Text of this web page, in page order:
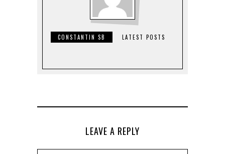
CONSTANTIN SB LATEST POSTS
LEAVE A REPLY